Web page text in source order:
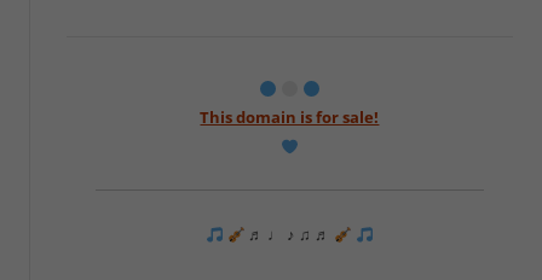
This domain is for sale!
♬ ♩ ♪ ♫ ♬